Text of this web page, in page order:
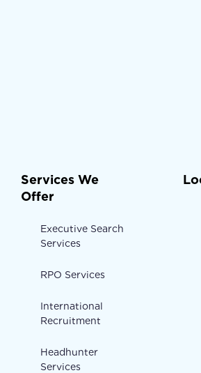
Services We
Offer
Executive Search
Services
RPO Services
International
Recruitment
Headhunter
Services